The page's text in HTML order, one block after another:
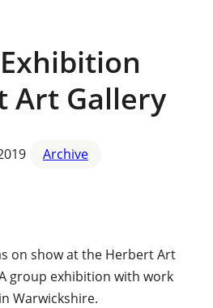
Exhibition
Art Gallery
Archive
on show at the Herbert Art
group exhibition with work
Warwickshire.